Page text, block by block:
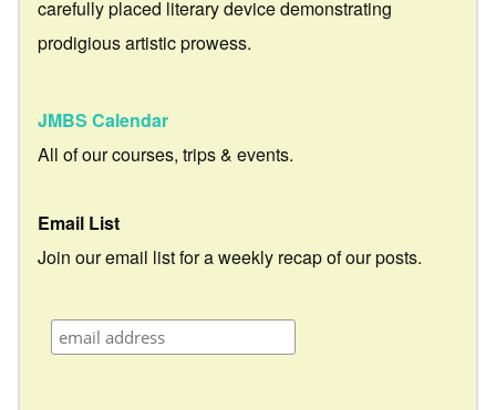
carefully placed literary device demonstrating
prodigious artistic prowess.
JMBS Calendar
All of our courses, trips & events.
Email List
Join our email list for a weekly recap of our posts.